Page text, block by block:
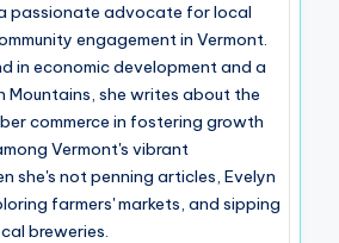
passionate advocate for local
engagement in Vermont.
in economic development and a
Mountains, she writes about the
commerce in fostering growth
Vermont's vibrant
she's not penning articles, Evelyn
farmers' markets, and sipping
breweries.